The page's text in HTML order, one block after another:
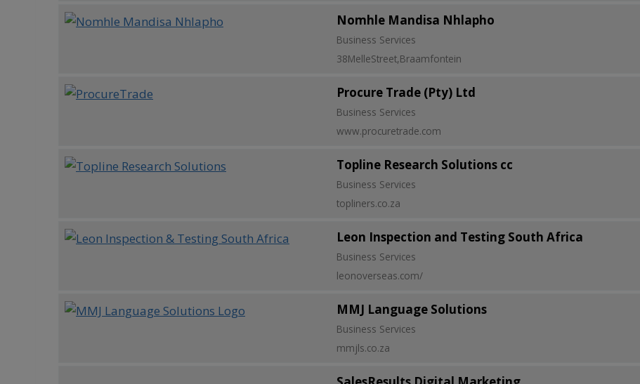
Nomhle Mandisa Nhlapho
Business Services
38MelleStreet,Braamfontein
Procure Trade (Pty) Ltd
Business Services
www.procuretrade.com
Topline Research Solutions cc
Business Services
topliners.co.za
Leon Inspection and Testing South Africa
Business Services
leonoverseas.com/
MMJ Language Solutions
Business Services
mmjls.co.za